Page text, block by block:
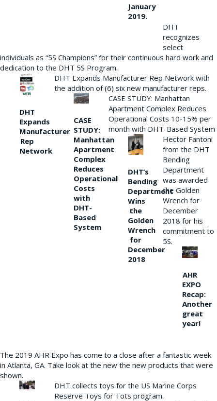
January
2019.
DHT
recognizes
select
individuals as “5S Champions” for their continuous hard work and
dedication to the DHT 5S Program.
DHT
Expands
Manufacturer
Rep
Network
DHT Expands Manufacturer Rep Network with
the addition of (6) six new manufacturer reps.
CASE
STUDY:
Manhattan
Apartment
Complex
Reduces
Operational
Costs
with
DHT-
Based
System
CASE STUDY: Manhattan
Apartment Complex Reduces
Operational Costs 10-15% per
month with DHT-Based System
DHT’s
Bending
Department
Wins
the
Golden
Wrench
for
December
2018
Hector Fantoni
from the DHT
Bending
Department
was awarded
the Golden
Wrench for
December
2018 for his
commitment to
5S.
AHR
EXPO
Recap:
Another
great
year!
The 2019 AHR Expo has come to a close after a fantastic week
in Atlanta, GA. Take look at the new the new products that were
shown.
DHT collects toys for the US Marine Corps
Reserve Toys for Tots program.